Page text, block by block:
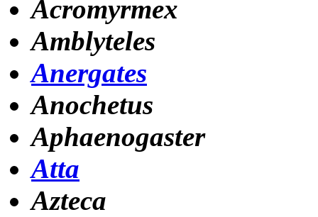
Acromyrmex
Amblyteles
Anergates
Anochetus
Aphaenogaster
Atta
Azteca